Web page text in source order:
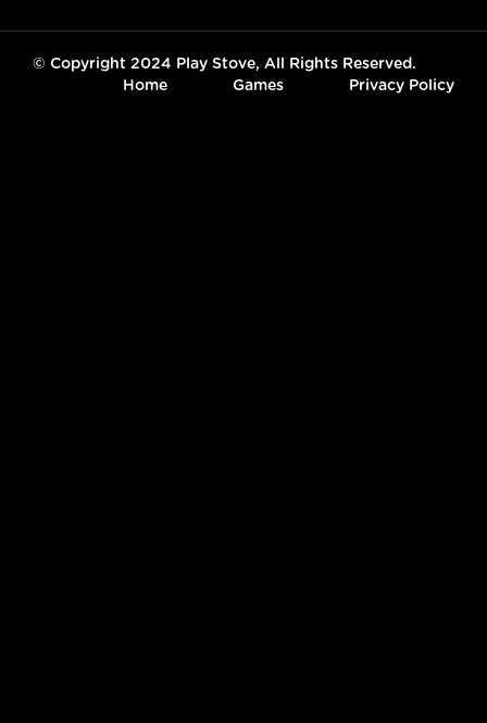
© Copyright 2024 Play Stove, All Rights Reserved.
Home
Games Privacy Policy